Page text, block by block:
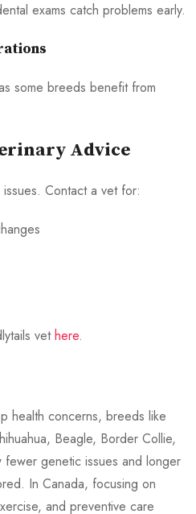
exams catch problems early.
some breeds benefit from
Advice
Contact a vet for:
vethere.
health concerns, breeds like
Beagle, Border Collie,
fewer genetic issues and longer
In Canada, focusing on
and preventive care